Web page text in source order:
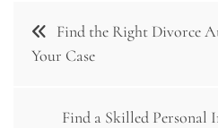
Post
navigation
Find the Right Divorce
Your Case
Find a Skilled